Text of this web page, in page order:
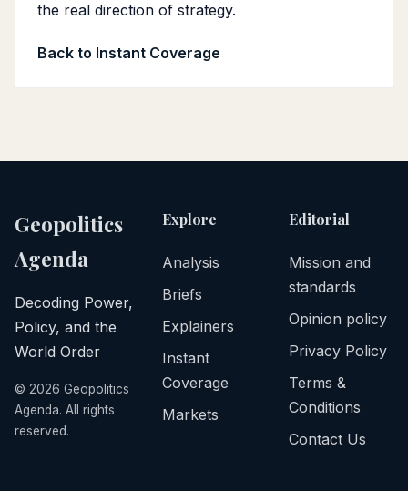
the real direction of strategy.
Back to Instant Coverage
Geopolitics
Agenda
Decoding Power,
Policy, and the
World Order
© 2026 Geopolitics
Agenda. All rights
reserved.
Explore
Analysis
Briefs
Explainers
Instant
Coverage
Markets
Editorial
Mission and
standards
Opinion policy
Privacy Policy
Terms &
Conditions
Contact Us